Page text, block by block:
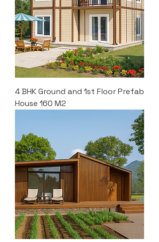
4 BHK Ground and 1st Floor Prefab
House 160 M2